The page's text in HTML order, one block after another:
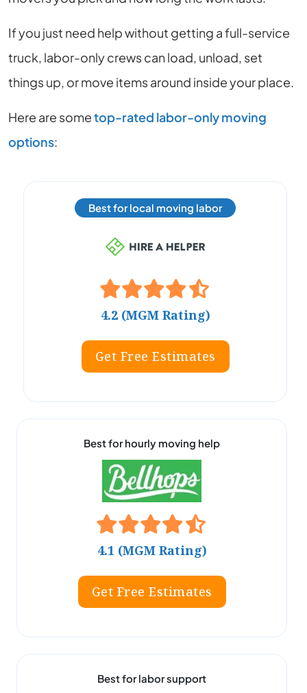
If you just need help without getting a full-service
truck, labor-only crews can load, unload, set
things up, or move items around inside your place.
Here are sometop-rated labor-only moving
options:
Best for local moving labor
4.2 (MGM Rating)
Get Free Estimates
Best for hourly moving help
4.1 (MGM Rating)
Get Free Estimates
Best for labor support